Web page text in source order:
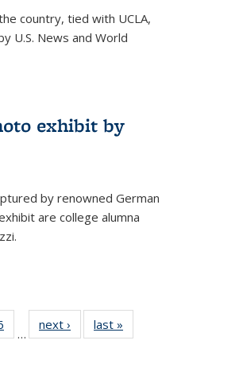
country, tied with UCLA,
U.S. News and World
exhibit by
by renowned German
are college alumna
135
…
next › Newslast »